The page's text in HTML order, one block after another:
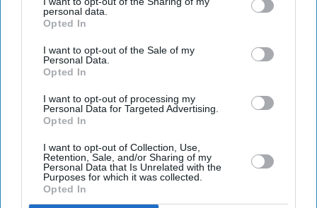
personal data.
Opted In
I want to opt-out of the Sale of my
Personal Data.
Opted In
I want to opt-out of processing my
Personal Data for Targeted Advertising.
Opted In
I want to opt-out of Collection, Use,
Retention, Sale, and/or Sharing of my
Personal Data that Is Unrelated with the
Purposes for which it was collected.
Opted In
The collaboration marks one of the streaming platform's biggest investments in AI-assisted
The biggest AI bet in Indian
streaming is built on Hindu